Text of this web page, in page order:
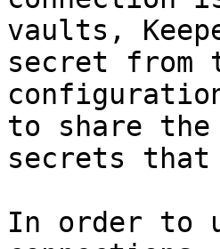
vaults,
secret from
to share the
secrets
In order to